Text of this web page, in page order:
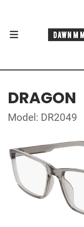
DRAGON
Model: DR2049